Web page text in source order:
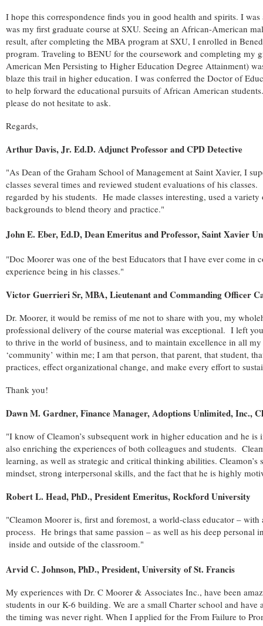
I hope this correspondence finds you in good health and spirits. I
was my first graduate course at SXU. Seeing an African-American
result, after completing the MBA program at SXU, I enrolled in
program. Traveling to BENU for the coursework and completing my
American Men Persisting to Higher Education Degree Attainment)
blaze this trail in higher education. I was conferred the Doctor of
to help forward the educational pursuits of African American
please do not hesitate to ask.
Regards,
Arthur Davis, Jr. Ed.D. Adjunct Professor and CPD Detective
"As Dean of the Graham School of Management at Saint Xavier, I
classes several times and reviewed student evaluations of his
regarded by his students. He made classes interesting, used a
backgrounds to blend theory and practice."
John E. Eber, Ed.D, Dean Emeritus and Professor, Saint Xavier
"Doc Moorer was one of the best Educators that I have ever come
experience being in his classes."
Victor Guerrieri Sr, MBA, Lieutenant and Commanding Officer
Dr. Moorer, it would be remiss of me not to share with you, my
professional delivery of the course material was exceptional. I left
to thrive in the world of business, and to maintain excellence in all
‘community’ within me; I am that person, that parent, that student,
practices, effect organizational change, and make every effort to
Thank you!
Dawn M. Gardner, Finance Manager, Adoptions Unlimited, Inc.,
"I know of Cleamon’s subsequent work in higher education and he
also enriching the experiences of both colleagues and students.
learning, as well as strategic and critical thinking abilities.
mindset, strong interpersonal skills, and the fact that he is highly
Robert L. Head, PhD., President Emeritus, Rockford University
"Cleamon Moorer is, first and foremost, a world-class educator –
process. He brings that same passion – as well as his deep
inside and outside of the classroom."
Arvid C. Johnson, PhD., President, University of St. Francis
My experiences with Dr. C Moorer & Associates Inc., have been
students in our K-6 building. We are a small Charter school and
the timing was never right. When I applied for the From Failure to